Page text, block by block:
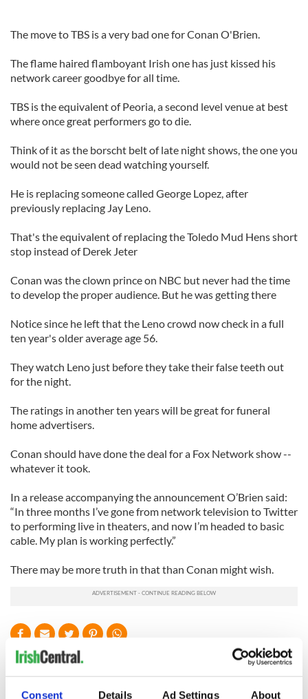
Consent Details Ad Settings About
The move to TBS is a very bad one for Conan O'Brien.
The flame haired flamboyant Irish one has just kissed his
network career goodbye for all time.
TBS is the equivalent of Peoria, a second level venue at best
where once great performers go to die.
Think of it as the borscht belt of late night shows, the one you
would not be seen dead watching yourself.
He is replacing someone called George Lopez, after
previously replacing Jay Leno.
That's the equivalent of replacing the Toledo Mud Hens short
stop instead of Derek Jeter
Conan was the clown prince on NBC but never had the time
to develop the proper audience. But he was getting there
Notice since he left that the Leno crowd now check in a full
ten year's older average age 56.
They watch Leno just before they take their false teeth out
for the night.
The ratings in another ten years will be great for funeral
home advertisers.
Conan should have done the deal for a Fox Network show --
whatever it took.
In a release accompanying the announcement O’Brien said:
“In three months I’vegone from network television to Twitter
to performing live in theaters, and now I’m headed to basic
cable. My plan is working perfectly.”
There may be more truth in that than Conan might wish.
READ NEXT